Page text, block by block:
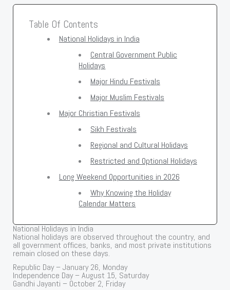
Table Of Contents
National Holidays in India
Central Government Public
Holidays
Major Hindu Festivals
Major Muslim Festivals
Major Christian Festivals
Sikh Festivals
Regional and Cultural Holidays
Restricted and Optional Holidays
Long Weekend Opportunities in 2026
Why Knowing the Holiday
Calendar Matters
National Holidays in India
National holidays are observed throughout the country, and
all government offices, banks, and most private institutions
remain closed on these days.
Republic Day – January 26, Monday
Independence Day – August 15, Saturday
Gandhi Jayanti – October 2, Friday